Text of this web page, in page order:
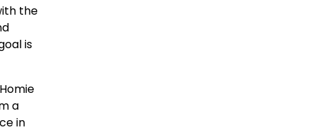
the
is
a
in